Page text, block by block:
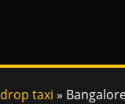
taxi »